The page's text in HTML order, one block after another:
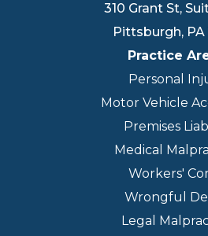
310 Grant St,
Pittsburgh, PA
Practice
Personal
Motor Vehicle
Premises
Medical
Workers'
Wrongful
Legal